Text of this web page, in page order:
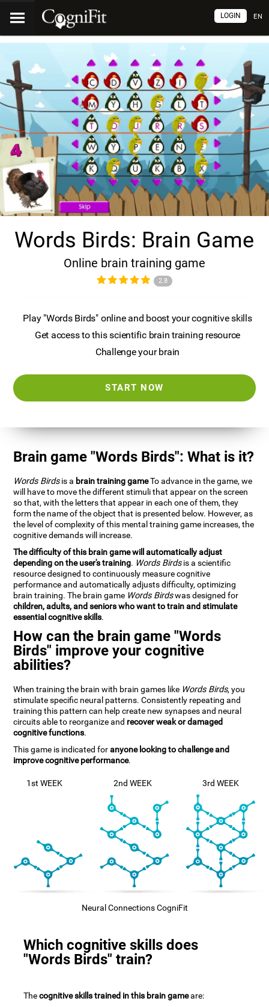
EN
LOGIN
Words Birds: Brain Game
Online brain training game
2.8
Play "Words Birds" online and boost your cognitive skills
Get access to this scientific brain training resource
Challenge your brain
START NOW
Brain game "Words Birds": What is it?
Words Birdsis a brain training gameTo advance in the game, we
will have to move the different stimuli that appear on the screen
so that, with the letters that appear in each one of them, they
form the name of the object that is presented below. However, as
the level of complexity of this mental training game increases, the
cognitive demands will increase.
The difficulty of this brain game will automatically adjust
depending on the user's training. Words Birdsis a scientific
resource designed to continuously measure cognitive
performance and automatically adjusts difficulty, optimizing
brain training. The brain game Words Birdswas designed for
children, adults, and seniors who want to train and stimulate
essential cognitive skills.
How can the brain game "Words
Birds" improve your cognitive
abilities?
When training the brain with brain games like Words Birds, you
stimulate specific neural patterns. Consistently repeating and
training this pattern can help create new synapses and neural
circuits able to reorganize and recover weak or damaged
cognitive functions.
This game is indicated foranyone looking to challenge and
improve cognitive performance.
1st WEEK 2nd WEEK 3rd WEEK
Neural Connections CogniFit
Which cognitive skills does
"Words Birds" train?
Thecognitive skills trained in this brain gameare: